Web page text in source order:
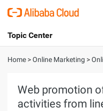
International - English
Console
Topic Center
About
Solutions
Home >Online Marketing >
Web promotion
activities from